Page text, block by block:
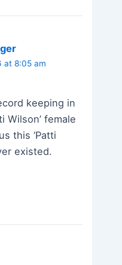
at 8:05 am
keeping in
Wilson’ female
this ‘Patti
existed.